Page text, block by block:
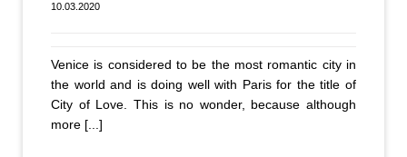
10.03.2020
Venice is considered to be the most romantic city in
the world and is doing well with Paris for the title of
City of Love. This is no wonder, because although
more [...]